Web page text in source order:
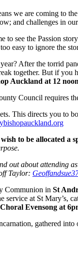
we are coming to
and challenges in
see the Passion
easy to ignore the
After the torrid
together. But if
Auckland at 12
Council requires
This directs you to
to be allocated a
out about attending
Taylor:
Communion in St
at St Mary’s,
Evensong at
gathered